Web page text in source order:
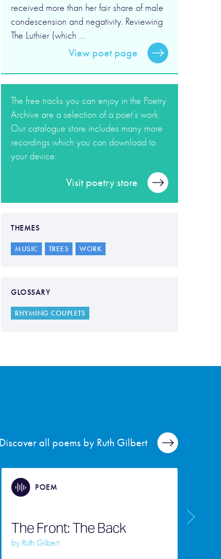
received more than her fair share of male
condescension and negativity. Reviewing
The Luthier (which ...
View poet page
The free tracks you can enjoy in the Poetry
Archive are a selection of a poet’s work.
Our catalogue store includes many more
recordings which you can download to
your device.
Visit poetry store
THEMES
MUSIC TREES WORK
GLOSSARY
RHYMING COUPLETS
Discover all poems by Ruth Gilbert
POEM
The Front: The Back
by Ruth Gilbert